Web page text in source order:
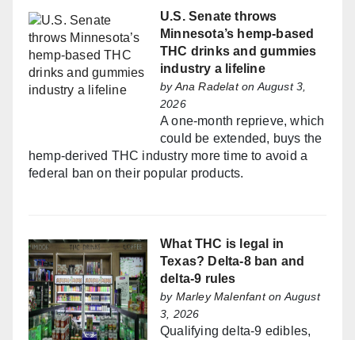
U.S. Senate throws
Minnesota’s hemp-based
THC drinks and gummies
industry a lifeline
byAna Radelaton August 3,
2026
A one-month reprieve, which
could be extended, buys the
hemp-derived THC industry more time to avoid a
federal ban on their popular products.
What THC is legal in
Texas? Delta-8 ban and
delta-9 rules
by Marley Malenfanton August
3, 2026
Qualifying delta-9 edibles,